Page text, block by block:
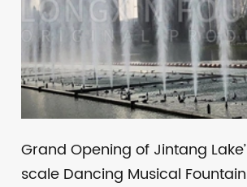
Grand Opening of Jintang
scale Dancing Musical Fountain